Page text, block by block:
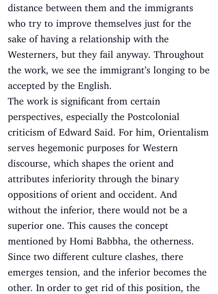
distance between them and the immigrants
who try to improve themselves just for the
sake of having a relationship with the
Westerners, but they fail anyway. Throughout
the work, we see the immigrant’s longing to be
accepted by the English.
The work is significant from certain
perspectives, especially the Postcolonial
criticism of Edward Said. For him, Orientalism
serves hegemonic purposes for Western
discourse, which shapes the orient and
attributes inferiority through the binary
oppositions of orient and occident. And
without the inferior, there would not be a
superior one. This causes the concept
mentioned by Homi Babbha, the otherness.
Since two different culture clashes, there
emerges tension, and the inferior becomes the
other. In order to get rid of this position, the